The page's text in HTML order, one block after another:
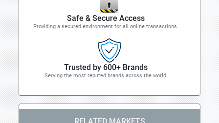
Safe & Secure Access
Providing a secured environment for all online transactions.
Trusted by 600+ Brands
Serving the most reputed brands across the world.